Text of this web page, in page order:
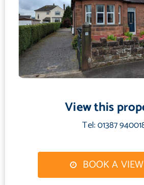
3.26 m X 3.5 m / 10'8" X 11'6"
Vinyl flooring, fitted base and wall units,
integrated oven & hob. Radiator, door into
glazed window to side. Door into cupboard
and plumbed for washing machine.
Conservatory
2.46 m X 2.73 m / 8'1" X 8'11"
Vinyl flooring, radiator, double glazed
glazed French doors out to rear garden patio
Bedroom 1
3.4 m X 3.5 m / 11'2" X 11'6"
View this
Tel: 01387
BOOK A